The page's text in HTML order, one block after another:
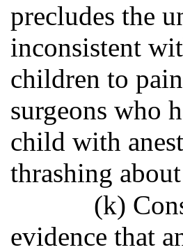
precludes the
inconsistent
children to
surgeons who
child with
thrashing
(k)
evidence that